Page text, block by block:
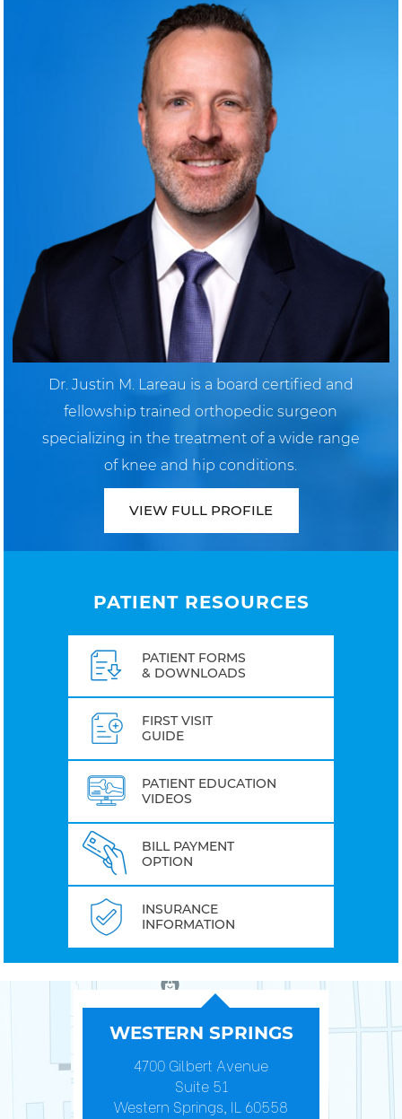
Dr. Justin M. Lareau is a board certified and
fellowship trained orthopedic surgeon
specializing in the treatment of a wide range
of knee and hip conditions.
VIEW FULL PROFILE
PATIENT RESOURCES
PATIENT FORMS
& DOWNLOADS
FIRST VISIT
GUIDE
PATIENT EDUCATION
VIDEOS
BILL PAYMENT
OPTION
INSURANCE
INFORMATION
WESTERN SPRINGS
4700 Gilbert Avenue
Suite 51
Western Springs, IL 60558